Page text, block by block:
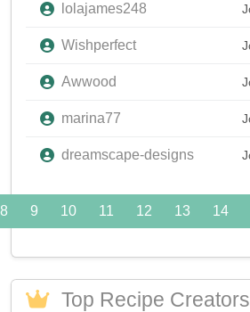
lolajames248
Wishperfect
Awwood
marina77
dreamscape-designs
8 9 10 11 12 13 14
Top Recipe Creators